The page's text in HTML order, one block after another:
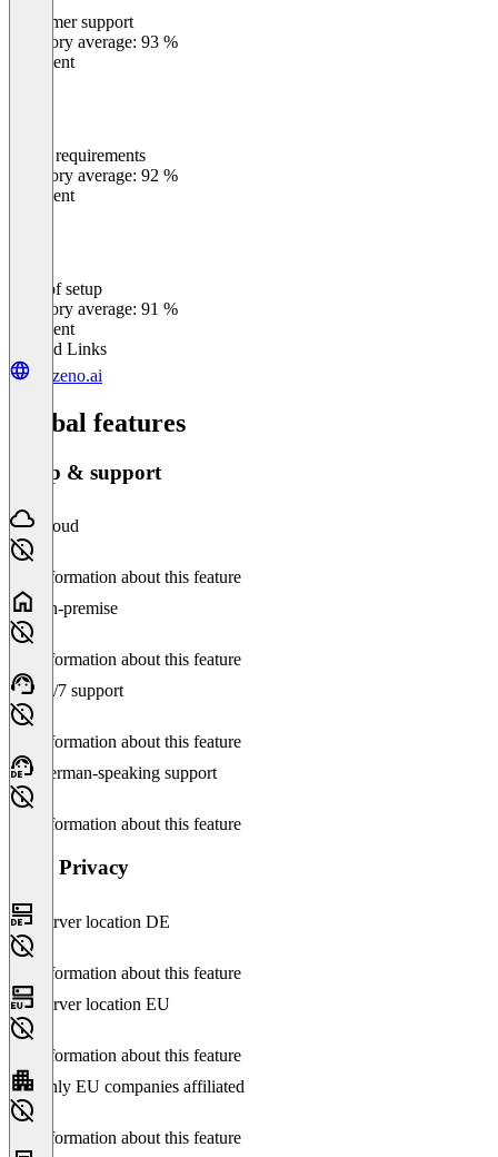
Customer support
Category average: 93 %
Excellent
Meets requirements
Category average: 92 %
Excellent
Ease of setup
Category average: 91 %
Excellent
Related Links
getzeno.ai
Global features
Setup & support
Cloud
No information about this feature
On-premise
No information about this feature
24/7 support
No information about this feature
German-speaking support
No information about this feature
Data Privacy
Server location DE
No information about this feature
Server location EU
No information about this feature
Only EU companies affiliated
No information about this feature